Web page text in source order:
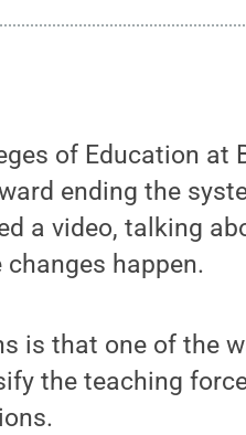
of Education at
ending the
a video, talking
happen.
is that one of the
the teaching